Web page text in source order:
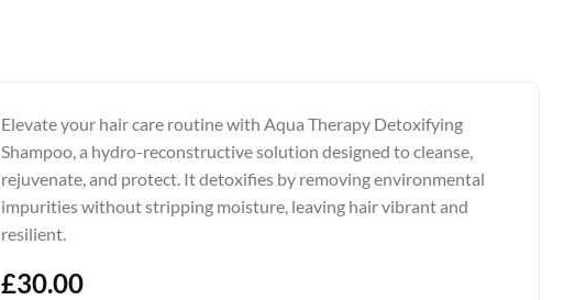
Elevate your hair care routine with Aqua Therapy Detoxifying
Shampoo, a hydro-reconstructive solution designed to cleanse,
rejuvenate, and protect. It detoxifies by removing environmental
impurities without stripping moisture, leaving hair vibrant and
resilient.
£30.00